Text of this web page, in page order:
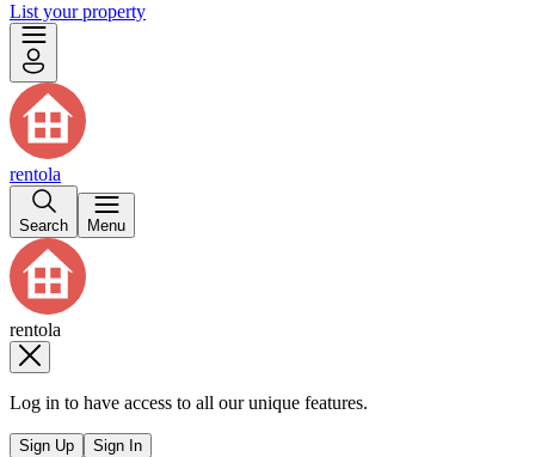
List your property
rentola
Search Menu
rentola
Log in to have access to all our unique features.
Sign Up Sign In